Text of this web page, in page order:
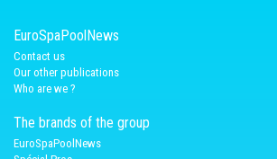
EuroSpaPoolNews
Contact us
Our other publications
Who are we ?
The brands of the group
EuroSpaPoolNews